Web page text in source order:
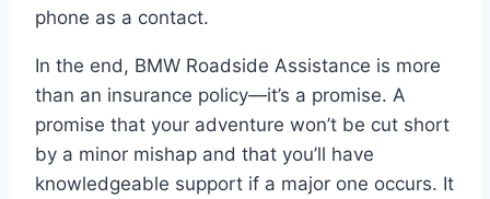
phone as a contact.
In the end, BMW Roadside Assistance is more
than an insurance policy—it’s a promise. A
promise that your adventure won’t be cut short
by a minor mishap and that you’ll have
knowledgeable support if a major one occurs. It